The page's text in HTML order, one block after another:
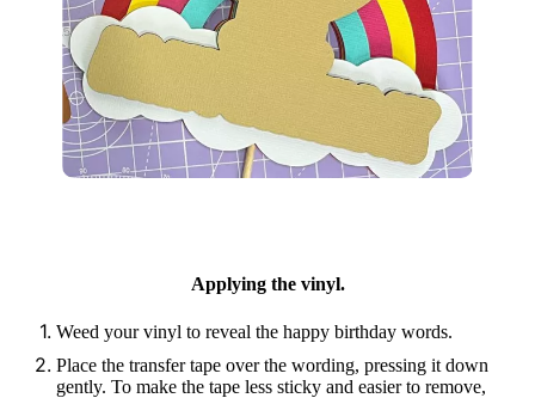
Applying the vinyl.
Weed your vinyl to reveal the happy birthday words.
Place the transfer tape over the wording, pressing it down
gently. To make the tape less sticky and easier to remove,